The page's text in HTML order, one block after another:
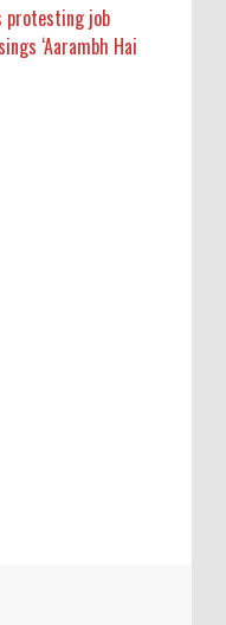
protesting job
‘Aarambh Hai